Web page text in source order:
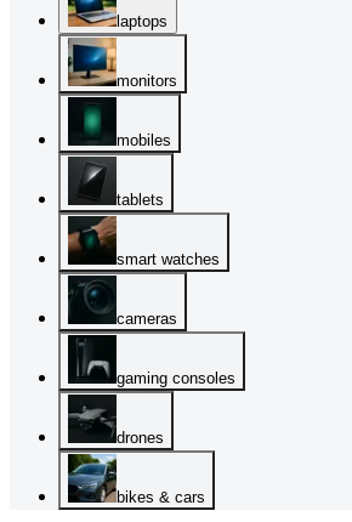
laptops
monitors
mobiles
tablets
smart watches
cameras
gaming consoles
drones
bikes & cars